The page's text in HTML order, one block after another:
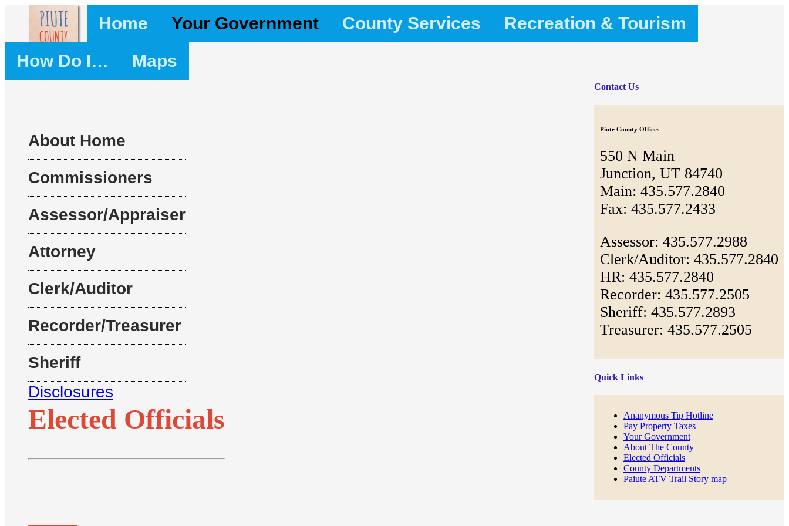
Home Your Government County Services
Recreation & Tourism
How Do I…
Maps
About Home
Commissioners
Assessor/Appraiser
Attorney
Clerk/Auditor
Recorder/Treasurer
Sheriff
Disclosures
Elected Officials
Contact Us
Piute County Offices
550 N Main
Junction, UT 84740
Main: 435.577.2840
Fax: 435.577.2433
Assessor: 435.577.2988
Clerk/Auditor: 435.577.2840
HR: 435.577.2840
Recorder: 435.577.2505
Sheriff: 435.577.2893
Treasurer: 435.577.2505
Quick Links
Ananymous Tip Hotline
Pay Property Taxes
Your Government
About The County
Elected Officials
County Departments
Paiute ATV Trail Story map